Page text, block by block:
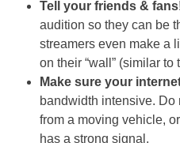
Tell your friends &
audition so they can be
streamers even make a
on their “wall” (similar
Make sure your
bandwidth intensive. Do
from a moving vehicle,
has a strong signal.